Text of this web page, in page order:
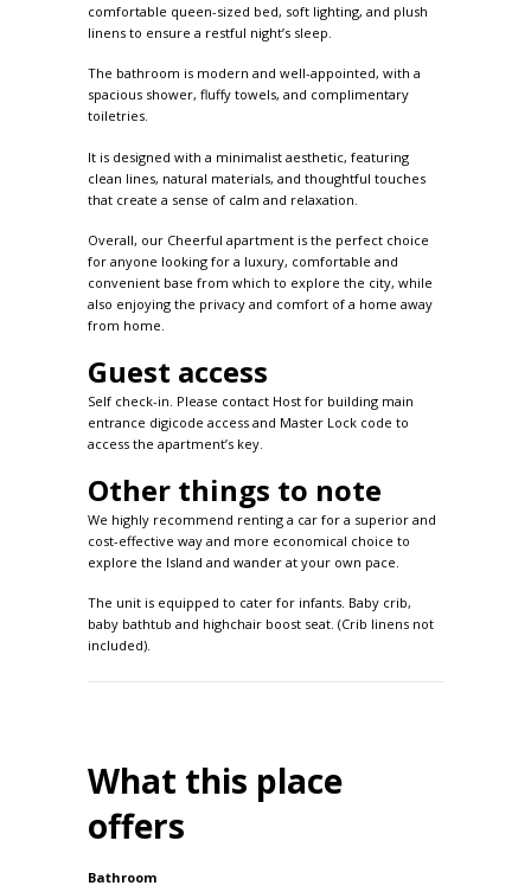
comfortable queen-sized bed, soft lighting, and plush
linens to ensure a restful night’s sleep.
The bathroom is modern and well-appointed, with a
spacious shower, fluffy towels, and complimentary
toiletries.
It is designed with a minimalist aesthetic, featuring
clean lines, natural materials, and thoughtful touches
that create a sense of calm and relaxation.
Overall, our Cheerful apartment is the perfect choice
for anyone looking for a luxury, comfortable and
convenient base from which to explore the city, while
also enjoying the privacy and comfort of a home away
from home.
Guest access
Self check-in. Please contact Host for building main
entrance digicode access and Master Lock code to
access the apartment’s key.
Other things to note
We highly recommend renting a car for a superior and
cost-effective way and more economical choice to
explore the Island and wander at your own pace.
The unit is equipped to cater for infants. Baby crib,
baby bathtub and highchair boost seat. (Crib linens not
included).
What this place
offers
Bathroom